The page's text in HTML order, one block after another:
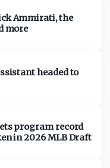
Ammirati, the
more
headed to
program record
in 2026 MLB Draft